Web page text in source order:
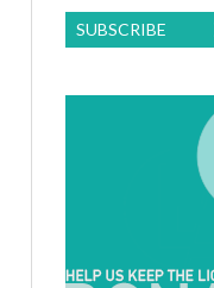
SUBSCRIBE